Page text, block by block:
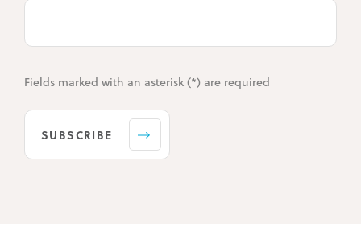
Fields marked with an asterisk (*) are required
SUBSCRIBE